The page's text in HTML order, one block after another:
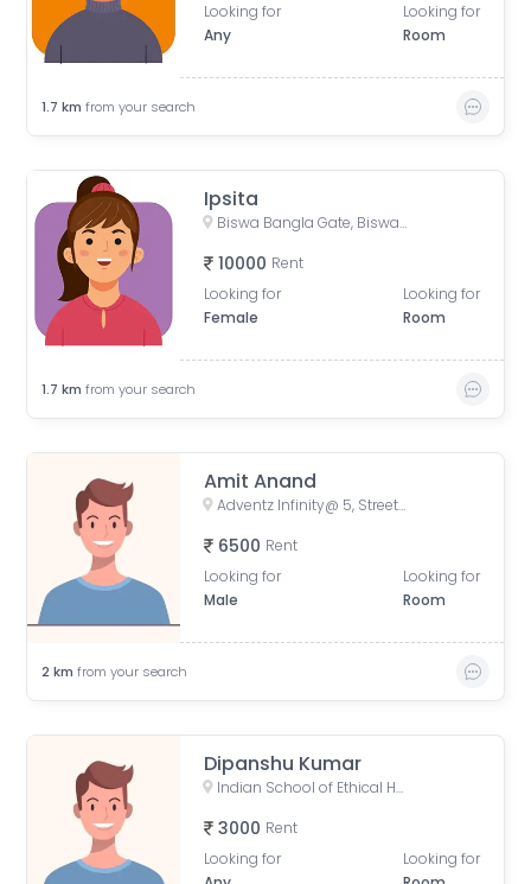
Looking for
Any
Looking for
Room
1.7 km from your search
Ipsita
Biswa Bangla Gate, Biswa Bangla Underpass, Action Area 1D, Newtown, West Bengal, India
10000 Rent
Looking for
Female
Looking for
Room
1.7 km from your search
Amit Anand
Adventz Infinity@ 5, Street Number 18, BN Block, Sector V, Bidhannagar, Kolkata, West Bengal, India
6500 Rent
Looking for
Male
Looking for
Room
2 km from your search
Dipanshu Kumar
Indian School of Ethical Hacking - ISOEH, EP Block, Sector V, Bidhannagar, Kolkata, West Bengal, India
3000 Rent
Looking for
Looking for